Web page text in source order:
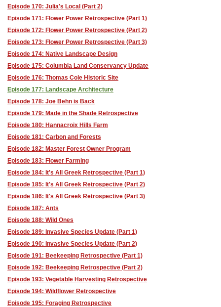
Episode 170: Julia's Local (Part 2)
Episode 171: Flower Power Retrospective (Part 1)
Episode 172: Flower Power Retrospective (Part 2)
Episode 173: Flower Power Retrospective (Part 3)
Episode 174: Native Landscape Design
Episode 175: Columbia Land Conservancy Update
Episode 176: Thomas Cole Historic Site
Episode 177: Landscape Architecture
Episode 178: Joe Behn is Back
Episode 179: Made in the Shade Retrospective
Episode 180: Hannacroix Hills Farm
Episode 181: Carbon and Forests
Episode 182: Master Forest Owner Program
Episode 183: Flower Farming
Episode 184: It's All Greek Retrospective (Part 1)
Episode 185: It's All Greek Retrospective (Part 2)
Episode 186: It's All Greek Retrospective (Part 3)
Episode 187: Ants
Episode 188: Wild Ones
Episode 189: Invasive Species Update (Part 1)
Episode 190: Invasive Species Update (Part 2)
Episode 191: Beekeeping Retrospective (Part 1)
Episode 192: Beekeeping Retrospective (Part 2)
Episode 193: Vegetable Harvesting Retrospective
Episode 194: Wildflower Retrospective
Episode 195: Foraging Retrospective